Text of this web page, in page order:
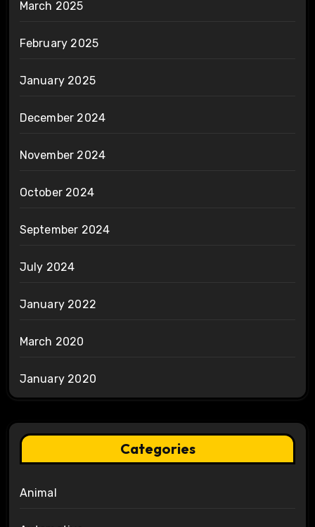
March 2025
February 2025
January 2025
December 2024
November 2024
October 2024
September 2024
July 2024
January 2022
March 2020
January 2020
Categories
Animal